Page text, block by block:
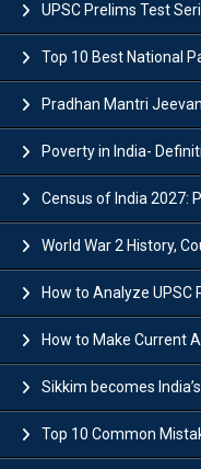
UPSC Prelims Test Series Strategy:
Top 10 Best National Parks
Pradhan Mantri Jeevan Jyoti Bima
Poverty in India- Definition,
Census of India 2027:
World War 2 History, Countries,
How to Analyze UPSC Prelims
How to Make Current
Sikkim becomes India’s First Fully
Top 10 Common Mistakes to Avoid in